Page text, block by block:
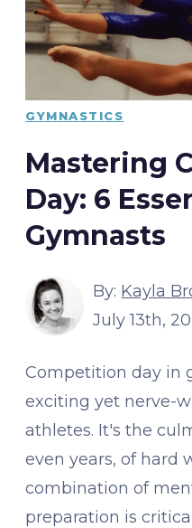
GYMNASTICS
Mastering
Day: 6
Gymnasts
By: Kayla
July 13th,
Competition day in
exciting yet nerve-
athletes. It's the
even years, of hard
combination of
preparation is